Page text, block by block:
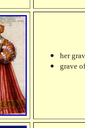
her
grave